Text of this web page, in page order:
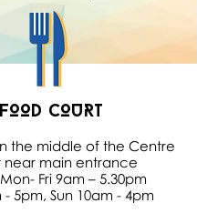
FOOD COURT
the middle of the Centre
near main entrance
Fri 9am – 5.30pm
- 5pm, Sun 10am - 4pm